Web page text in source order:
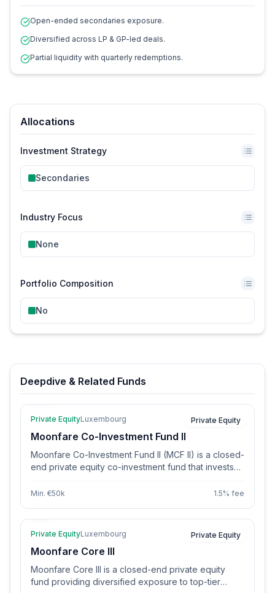
Open-ended secondaries exposure.
Diversified across LP & GP-led deals.
Partial liquidity with quarterly redemptions.
Allocations
Investment Strategy
Secondaries
Industry Focus
None
Portfolio Composition
No
Deepdive & Related Funds
Private Equity
Private EquityLuxembourg
Moonfare Co-Investment Fund II
Moonfare Co-Investment Fund II (MCF II) is a closed-
end private equity co-investment fund that invests
sources deals through Moonfare’s global network of
investments at lower fees than traditional PE funds.
MCF II follows a strict due diligence process and
targets buyout and late-stage growth deals in North
America and Europe.
Min. €50k 1.5% fee
Private Equity
Private EquityLuxembourg
Moonfare Core III
Moonfare Core III is a closed-end private equity
fund providing diversified exposure to top-tier